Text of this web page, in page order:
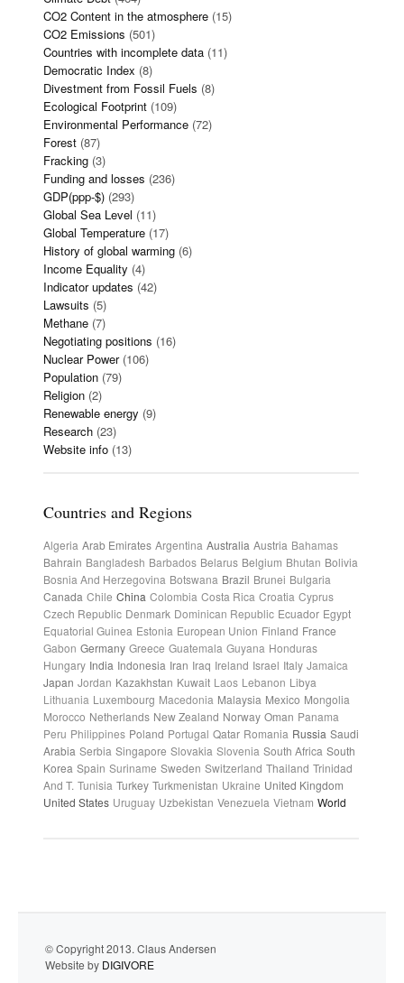
CO2 Content in the atmosphere (15)
CO2 Emissions (501)
Countries with incomplete data (11)
Democratic Index (8)
Divestment from Fossil Fuels (8)
Ecological Footprint (109)
Environmental Performance (72)
Forest (87)
Fracking (3)
Funding and losses (236)
GDP(ppp-$) (293)
Global Sea Level (11)
Global Temperature (17)
History of global warming (6)
Income Equality (4)
Indicator updates (42)
Lawsuits (5)
Methane (7)
Negotiating positions (16)
Nuclear Power(106)
Population (79)
Religion (2)
Renewable energy (9)
Research (23)
Website info (13)
Countries and Regions
Algeria Arab Emirates Argentina Australia Austria Bahamas
Bahrain Bangladesh Barbados Belarus Belgium Bhutan Bolivia
Bosnia And Herzegovina Botswana Brazil Brunei Bulgaria
Canada Chile China Colombia Costa Rica Croatia Cyprus
Czech Republic Denmark Dominican Republic Ecuador Egypt
Equatorial Guinea Estonia European Union Finland France
Gabon Germany Greece Guatemala Guyana Honduras
Hungary India Indonesia Iran Iraq Ireland Israel Italy Jamaica
Japan Jordan Kazakhstan Kuwait Laos Lebanon Libya
Lithuania Luxembourg Macedonia Malaysia Mexico Mongolia
Morocco Netherlands New Zealand Norway Oman Panama
Peru Philippines Poland Portugal Qatar Romania Russia Saudi
Arabia Serbia Singapore Slovakia Slovenia South Africa South
Korea Spain Suriname Sweden Switzerland Thailand Trinidad
And T. Tunisia Turkey Turkmenistan Ukraine United Kingdom
United States Uruguay Uzbekistan Venezuela Vietnam World
© Copyright 2013. Claus Andersen
Website by DIGIVORE